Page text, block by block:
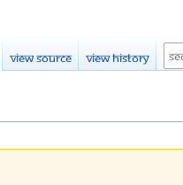
View source View history